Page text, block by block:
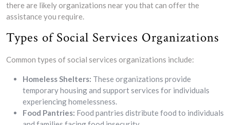
there are likely organizations near you that can offer the
assistance you require.
Types of Social Services Organizations
Common types of social services organizations include:
Homeless Shelters: These organizations provide
temporary housing and support services for individuals
experiencing homelessness.
Food Pantries: Food pantries distribute food to individuals